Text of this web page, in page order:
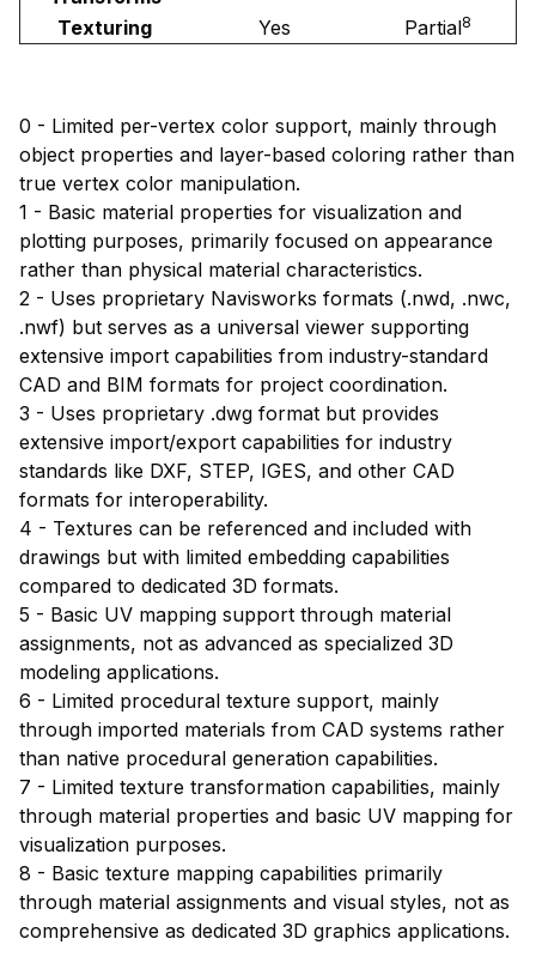
Texturing
Yes Partial8
0 - Limited per-vertex color support, mainly through
object properties and layer-based coloring rather than
true vertex color manipulation.
1 - Basic material properties for visualization and
plotting purposes, primarily focused on appearance
rather than physical material characteristics.
2 - Uses proprietary Navisworks formats (.nwd, .nwc,
.nwf) but serves as a universal viewer supporting
extensive import capabilities from industry-standard
CAD and BIM formats for project coordination.
3 - Uses proprietary .dwg format but provides
extensive import/export capabilities for industry
standards like DXF, STEP, IGES, and other CAD
formats for interoperability.
4 - Textures can be referenced and included with
drawings but with limited embedding capabilities
compared to dedicated 3D formats.
5 - Basic UV mapping support through material
assignments, not as advanced as specialized 3D
modeling applications.
6 - Limited procedural texture support, mainly
through imported materials from CAD systems rather
than native procedural generation capabilities.
7 - Limited texture transformation capabilities, mainly
through material properties and basic UV mapping for
visualization purposes.
8 - Basic texture mapping capabilities primarily
through material assignments and visual styles, not as
comprehensive as dedicated 3D graphics applications.